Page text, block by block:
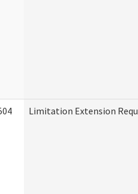
Limitation Extension